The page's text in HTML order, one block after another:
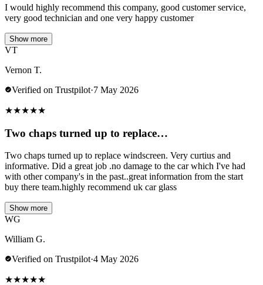
I would highly recommend this company, good customer service,
very good technician and one very happy customer
Show more
VT
Vernon T.
Verified on Trustpilot·7 May 2026
★★★★★
Two chaps turned up to replace…
Two chaps turned up to replace windscreen. Very curtius and
informative. Did a great job .no damage to the car which I've had
with other company's in the past..great information from the start
buy there team.highly recommend uk car glass
Show more
WG
William G.
Verified on Trustpilot·4 May 2026
★★★★★